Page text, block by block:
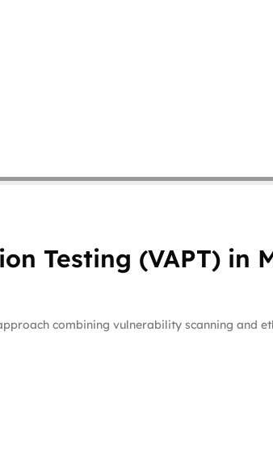
Testing (VAPT) in
combining vulnerability scanning and